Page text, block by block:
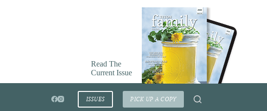
Read The
Current Issue
ISSUES PICK UP A COPY